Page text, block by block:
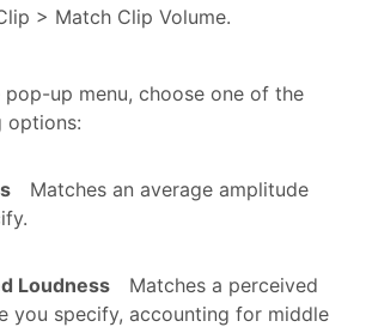
> Match Clip Volume.
pop-up menu, choose one of the
options:
Matches an average amplitude
Loudness
Matches a perceived
you specify, accounting for middle